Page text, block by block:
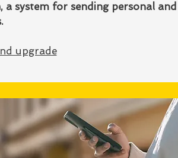
system for sending personal and
upgrade